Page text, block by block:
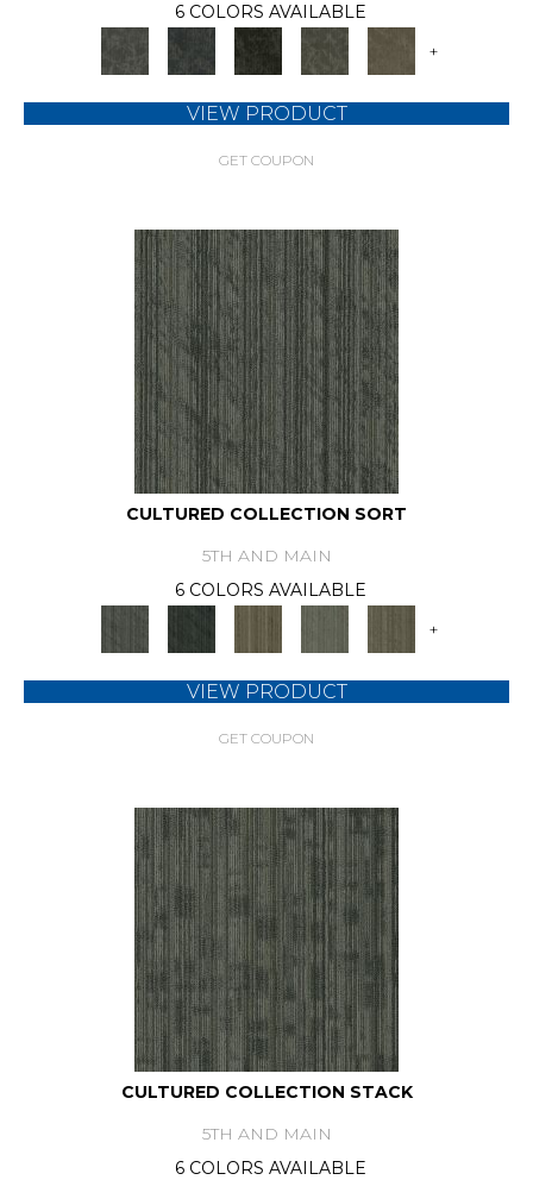
6 COLORS AVAILABLE
+
VIEW PRODUCT
GET COUPON
CULTURED COLLECTION SORT
5TH AND MAIN
6 COLORS AVAILABLE
+
VIEW PRODUCT
GET COUPON
CULTURED COLLECTION STACK
5TH AND MAIN
6 COLORS AVAILABLE